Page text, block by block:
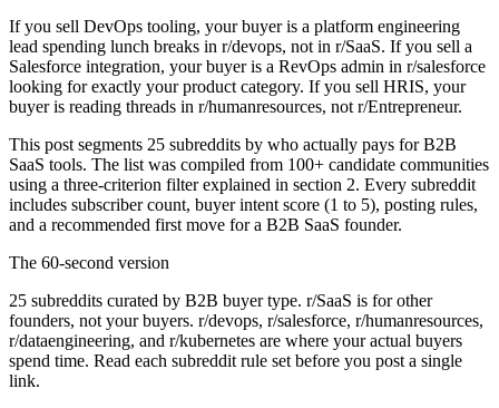
If you sell DevOps tooling, your buyer is a platform engineering
lead spending lunch breaks in r/devops, not in r/SaaS. If you sell a
Salesforce integration, your buyer is a RevOps admin in r/salesforce
looking for exactly your product category. If you sell HRIS, your
buyer is reading threads in r/humanresources, not r/Entrepreneur.
This post segments 25 subreddits by who actually pays for B2B
SaaS tools. The list was compiled from 100+ candidate communities
using a three-criterion filter explained in section 2. Every subreddit
includes subscriber count, buyer intent score (1 to 5), posting rules,
and a recommended first move for a B2B SaaS founder.
The 60-second version
25 subreddits curated by B2B buyer type. r/SaaS is for other
founders, not your buyers. r/devops, r/salesforce, r/humanresources,
r/dataengineering, and r/kubernetes are where your actual buyers
spend time. Read each subreddit rule set before you post a single
link.